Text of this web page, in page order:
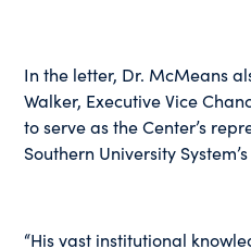
In the letter, Dr. McMeans
Walker, Executive Vice
to serve as the Center’s
Southern University
“His vast institutional